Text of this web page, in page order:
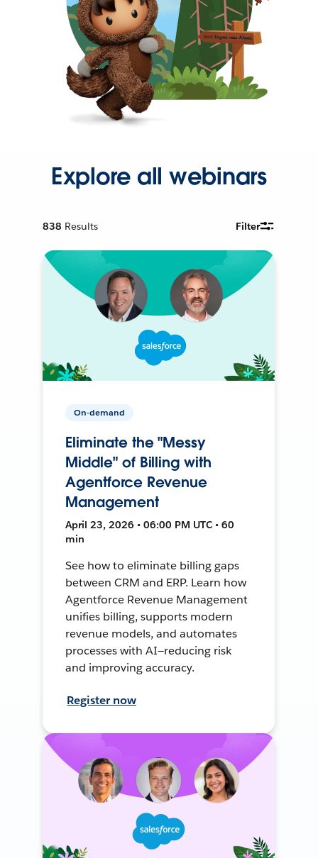
Explore all webinars
838 Results Filter
On-demand
Eliminate the "Messy
Middle" of Billing with
Agentforce Revenue
Management
April 23, 2026 • 06:00 PM UTC • 60
min
See how to eliminate billing gaps
between CRM and ERP. Learn how
Agentforce Revenue Management
unifies billing, supports modern
revenue models, and automates
processes with AI—reducing risk
and improving accuracy.
Register now